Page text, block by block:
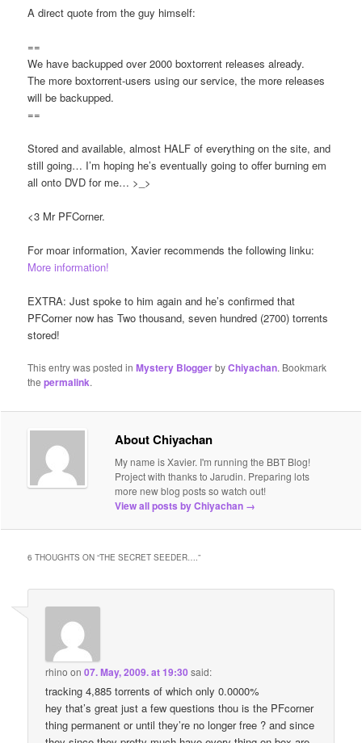
A direct quote from the guy himself:
==
We have backupped over 2000 boxtorrent releases already.
The more boxtorrent-users using our service, the more releases
will be backupped.
==
Stored and available, almost HALF of everything on the site, and
still going… I’m hoping he’s eventually going to offer burning em
all onto DVD for me… >_>
<3 Mr PFCorner.
For moar information, Xavier recommends the following linku:
More information!
EXTRA: Just spoke to him again and he’s confirmed that
PFCorner now has Two thousand, seven hundred (2700) torrents
stored!
This entry was posted inMystery BloggerbyChiyachan. Bookmark
thepermalink.
About Chiyachan
My name is Xavier. I'm running the BBT Blog!
Project with thanks to Jarudin. Preparing lots
more new blog posts so watch out!
View all posts by Chiyachan →
6 THOUGHTS ON “THE SECRET SEEDER….”
rhino on07. May, 2009. at 19:30said:
tracking 4,885 torrents of which only 0.0000%
hey that’s great just a few questions thou is the PFcorner
thing permanent or until they’re no longer free ? and since